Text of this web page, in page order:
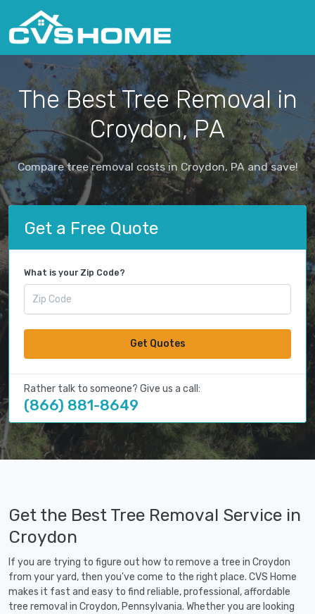
The Best Tree Removal in
Croydon, PA
Compare tree removal costs in Croydon, PA and save!
Get a Free Quote
What is your Zip Code?
Get Quotes
Rather talk to someone? Give us a call:
(866) 881-8649
Get the Best Tree Removal Service in
Croydon
If you are trying to figure out how to remove a tree in Croydon
from your yard, then you've come to the right place. CVS Home
makes it fast and easy to find reliable, professional, affordable
tree removal in Croydon, Pennsylvania. Whether you are looking